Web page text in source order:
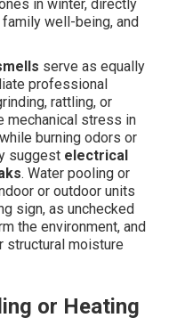
in winter, directly
well-being, and
serve as equally
professional
rattling, or
mechanical stress in
burning odors or
suggest electrical
. Water pooling or
or outdoor units
sign, as unchecked
the environment, and
structural moisture
or Heating